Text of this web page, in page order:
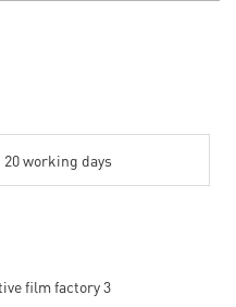
20 working days